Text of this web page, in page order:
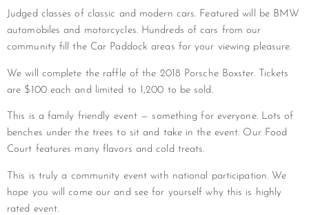
Judged classes of classic and modern cars. Featured will be BMW
automobiles and motorcycles. Hundreds of cars from our
community fill the Car Paddock areas for your viewing pleasure.
We will complete the raffle of the 2018 Porsche Boxster. Tickets
are $100 each and limited to 1,200 to be sold.
This is a family friendly event — something for everyone. Lots of
benches under the trees to sit and take in the event. Our Food
Court features many flavors and cold treats.
This is truly a community event with national participation. We
hope you will come our and see for yourself why this is highly
rated event.